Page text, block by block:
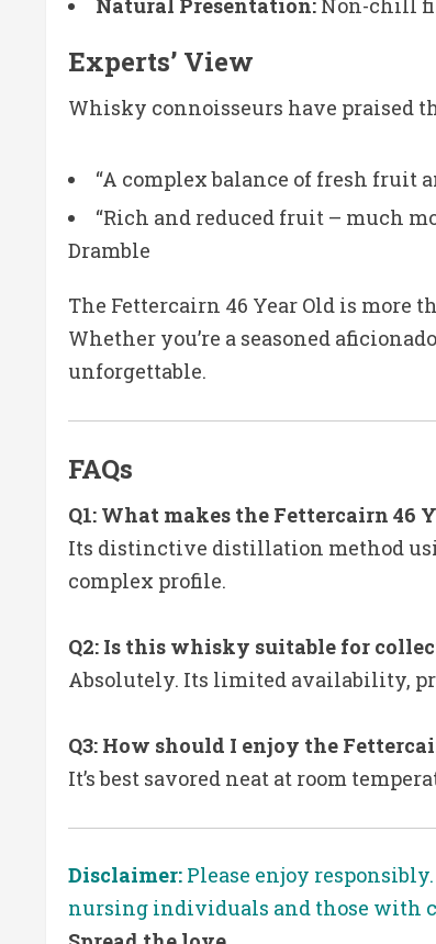
Experts’ View
Whisky connoisseurs have praised
“A complex balance of fresh fruit
“Rich and reduced fruit – much
Dramble
The Fettercairn 46 Year Old is more
Whether you’re a seasoned
unforgettable.
FAQs
Q1: What makes the Fettercairn 46
Its distinctive distillation method
complex profile.
Q2: Is this whisky suitable for
Absolutely. Its limited availability,
Q3: How should I enjoy the
It’s best savored neat at room
Disclaimer: Please enjoy
nursing individuals and those with